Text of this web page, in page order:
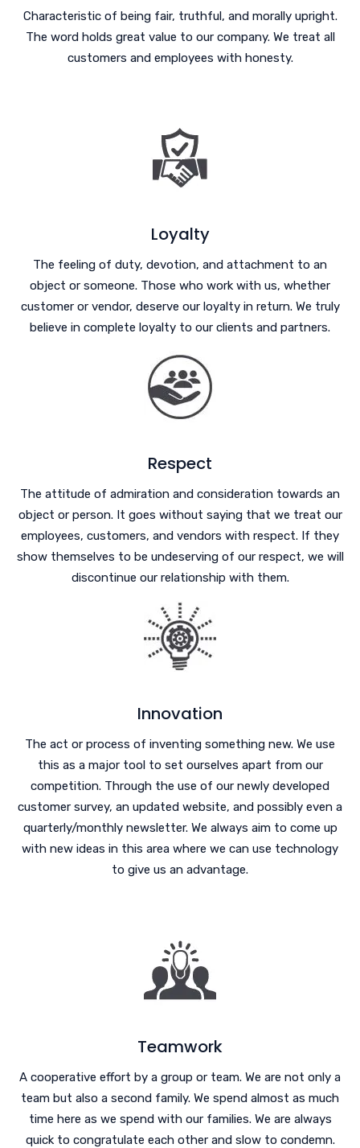
Characteristic of being fair, truthful, and morally upright.
The word holds great value to our company. We treat all
customers and employees with honesty.
Loyalty
The feeling of duty, devotion, and attachment to an
object or someone. Those who work with us, whether
customer or vendor, deserve our loyalty in return. We truly
believe in complete loyalty to our clients and partners.
Respect
The attitude of admiration and consideration towards an
object or person. It goes without saying that we treat our
employees, customers, and vendors with respect. If they
show themselves to be undeserving of our respect, we will
discontinue our relationship with them.
Innovation
The act or process of inventing something new. We use
this as a major tool to set ourselves apart from our
competition. Through the use of our newly developed
customer survey, an updated website, and possibly even a
quarterly/monthly newsletter. We always aim to come up
with new ideas in this area where we can use technology
to give us an advantage.
Teamwork
A cooperative effort by a group or team. We are not only a
team but also a second family. We spend almost as much
time here as we spend with our families. We are always
quick to congratulate each other and slow to condemn.